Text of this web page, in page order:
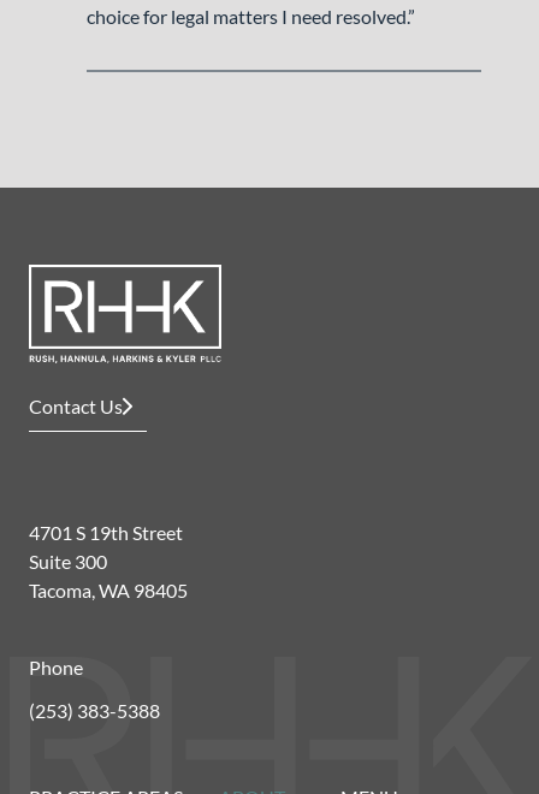
choice for legal matters I need resolved.”
Contact Us
4701 S 19th Street
Suite 300
Tacoma, WA 98405
Phone
(253) 383-5388